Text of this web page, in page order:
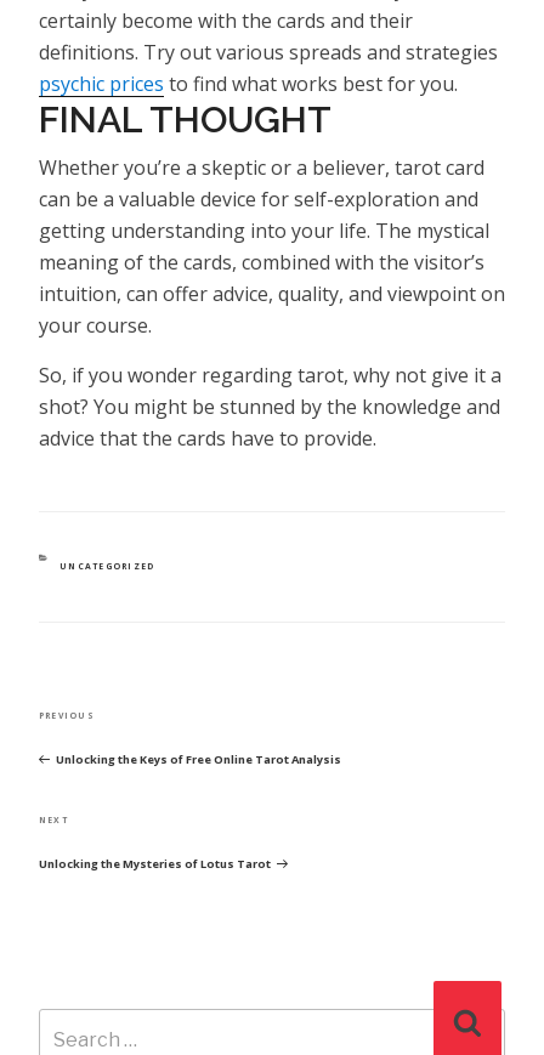
certainly become with the cards and their
definitions. Try out various spreads and strategies
psychic prices to find what works best for you.
FINAL THOUGHT
Whether you’re a skeptic or a believer, tarot card
can be a valuable device for self-exploration and
getting understanding into your life. The mystical
meaning of the cards, combined with the visitor’s
intuition, can offer advice, quality, and viewpoint on
your course.
So, if you wonder regarding tarot, why not give it a
shot? You might be stunned by the knowledge and
advice that the cards have to provide.
CATEGORIES
UNCATEGORIZED
Previous
PREVIOUS
Unlocking the Keys of Free Online Tarot Analysis
Next
NEXT
Unlocking the Mysteries of Lotus Tarot
Search
for: